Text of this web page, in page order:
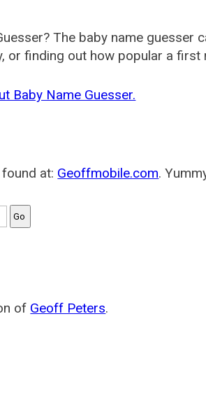
The baby name guesser
or finding out how popular a first
Baby Name Guesser.
at: Geoffmobile.com.
of Geoff Peters.